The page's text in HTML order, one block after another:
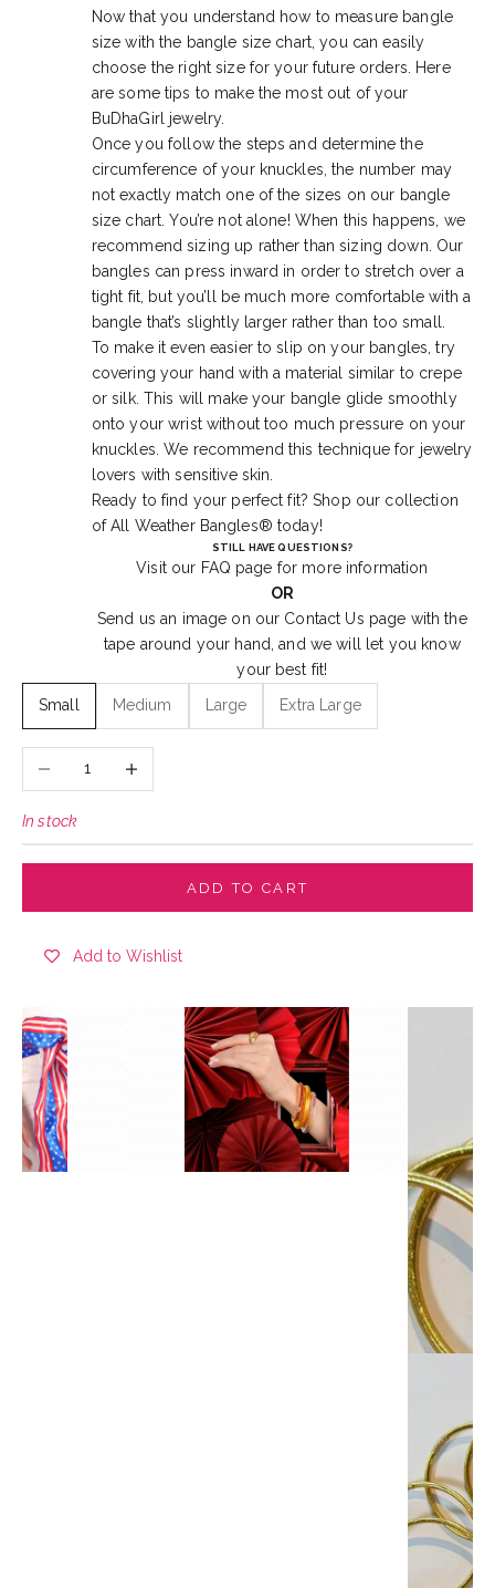
Now that you understand how to measure bangle
size with the bangle size chart, you can easily
choose the right size for your future orders. Here
are some tips to make the most out of your
BuDhaGirl jewelry.
Once you follow the steps and determine the
circumference of your knuckles, the number may
not exactly match one of the sizes on our bangle
size chart. You’re not alone! When this happens, we
recommend sizing up rather than sizing down. Our
bangles can press inward in order to stretch over a
tight fit, but you’ll be much more comfortable with a
bangle that’s slightly larger rather than too small.
To make it even easier to slip on your bangles, try
covering your hand with a material similar to crepe
or silk. This will make your bangle glide smoothly
onto your wrist without too much pressure on your
knuckles. We recommend this technique for jewelry
lovers with sensitive skin.
Ready to find your perfect fit? Shop our collection
ofAll Weather Bangles® today!
STILL HAVE QUESTIONS?
Visit our FAQ page for more information
OR
Send us an image on our Contact Us page with the
tape around your hand, and we will let you know
your best fit!
Small Medium Large Extra Large
In stock
ADD TO CART
Add to Wishlist